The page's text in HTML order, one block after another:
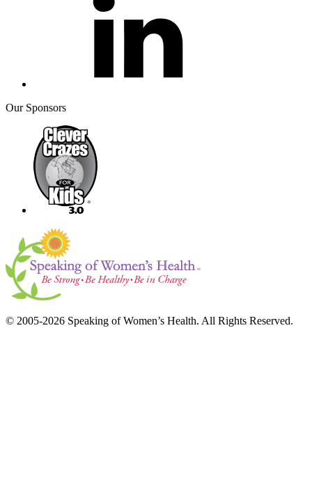
Our Sponsors
© 2005-2026 Speaking of Women’s Health. All Rights Reserved.